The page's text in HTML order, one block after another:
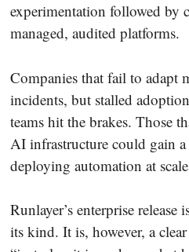
experimentation followed by
managed, audited platforms.
Companies that fail to adapt
incidents, but stalled
teams hit the brakes. Those
AI infrastructure could gain
deploying automation at
Runlayer’s enterprise
its kind. It is, however, a